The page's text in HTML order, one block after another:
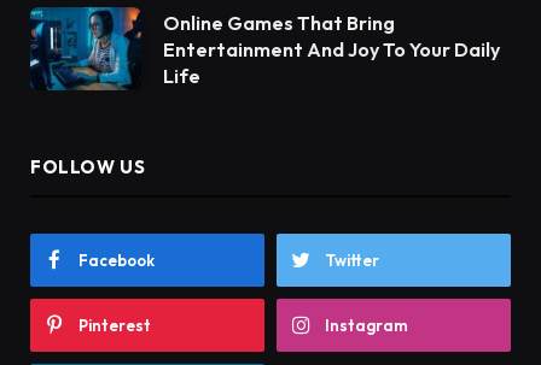
Online Games That Bring
Entertainment And Joy To Your Daily
Life
FOLLOW US
Facebook Twitter
Pinterest Instagram